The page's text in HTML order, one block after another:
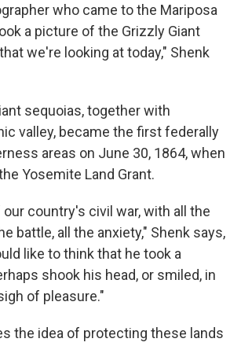
who came to the Mariposa
a picture of the Grizzly Giant
we're looking at today," Shenk
sequoias, together with
valley, became the first federally
areas on June 30, 1864, when
Yosemite Land Grant.
country's civil war, with all the
battle, all the anxiety," Shenk says,
like to think that he took a
shook his head, or smiled, in
of pleasure."
the idea of protecting these lands